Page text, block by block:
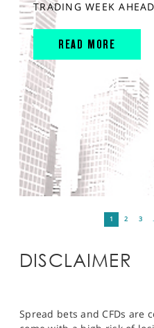
TRADING WEEK AHEAD
READ MORE
1 2 3
DISCLAIMER
Spread bets and CFDs are